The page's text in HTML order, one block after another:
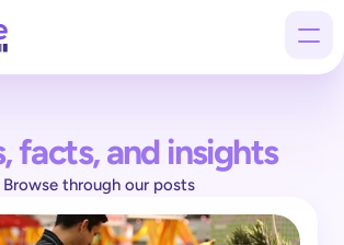
facts, and insights
Browse through our posts